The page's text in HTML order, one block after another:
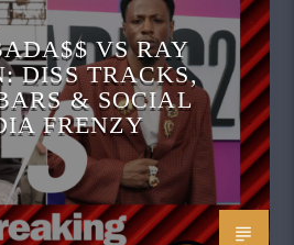
VS RAY
DISS TRACKS,
& SOCIAL
FRENZY